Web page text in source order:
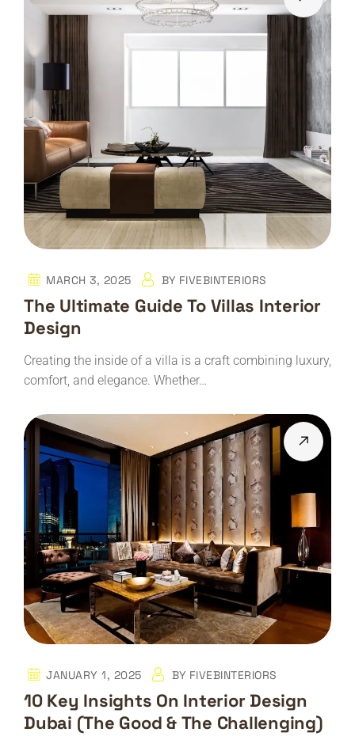
MARCH 3, 2025 BY FIVEBINTERIORS
The Ultimate Guide To Villas Interior
Design
Creating the inside of a villa is a craft combining luxury,
comfort, and elegance. Whether…
JANUARY 1, 2025 BY FIVEBINTERIORS
10 Key Insights On Interior Design
Dubai (The Good & The Challenging)